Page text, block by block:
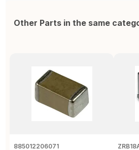
Other Parts in the same
885012206071